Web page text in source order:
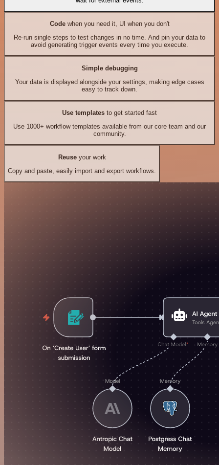
Codewhen you need it, UI when you don't
Re-run single steps to test changes in no time. And pin your data to
avoid generating trigger events every time you execute.
Simple debugging
Your data is displayed alongside your settings, making edge cases
easy to track down.
Use templates to get started fast
Use 1000+ workflow templates available from our core team and our
community.
Reuseyour work
Copy and paste, easily import and export workflows.